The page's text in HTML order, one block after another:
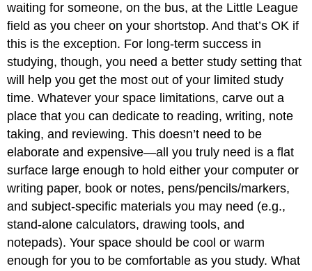
waiting for someone, on the bus, at the Little League
field as you cheer on your shortstop. And that’s OK if
this is the exception. For long-term success in
studying, though, you need a better study setting that
will help you get the most out of your limited study
time. Whatever your space limitations, carve out a
place that you can dedicate to reading, writing, note
taking, and reviewing. This doesn’t need to be
elaborate and expensive—all you truly need is a flat
surface large enough to hold either your computer or
writing paper, book or notes, pens/pencils/markers,
and subject-specific materials you may need (e.g.,
stand-alone calculators, drawing tools, and
notepads). Your space should be cool or warm
enough for you to be comfortable as you study. What